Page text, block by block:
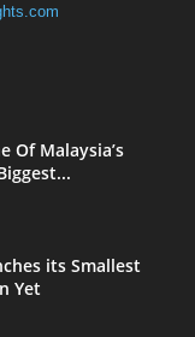
Of Malaysia’s
its Smallest
Yet